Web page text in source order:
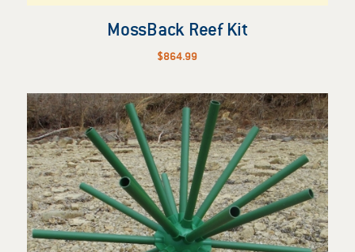
MossBack Reef Kit
$864.99